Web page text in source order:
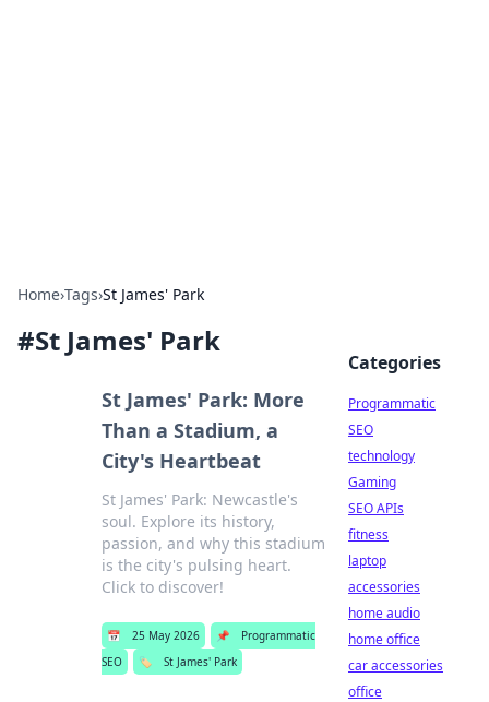
Home›Tags›St James' Park
#St James' Park
St James' Park: More
Than a Stadium, a
City's Heartbeat
St James' Park: Newcastle's
soul. Explore its history,
passion, and why this stadium
is the city's pulsing heart.
Click to discover!
📅 25 May 2026 📌
Programmatic
SEO
🏷️ St James' Park
Categories
Programmatic
SEO
technology
Gaming
SEO APIs
fitness
laptop
accessories
home audio
home office
car accessories
office